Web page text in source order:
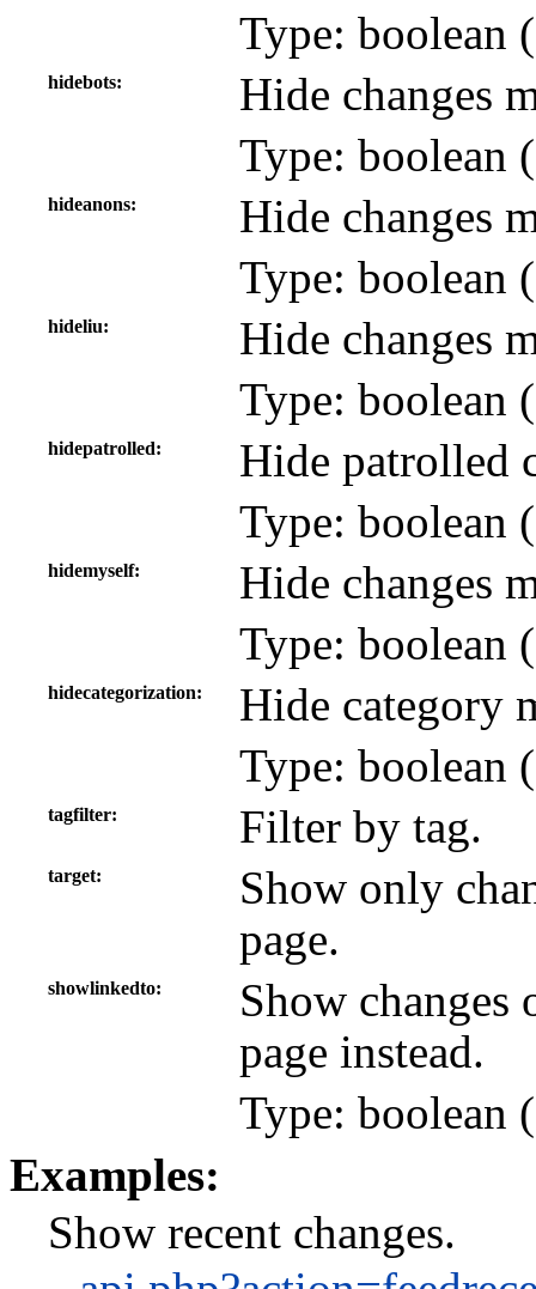
Type: boolean (
hidebots
Hide changes
Type: boolean (
hideanons
Hide changes
Type: boolean (
hideliu
Hide changes
Type: boolean (
hidepatrolled
Hide patrolled
Type: boolean (
hidemyself
Hide changes
Type: boolean (
hidecategorization
Hide category
Type: boolean (
tagfilter Filter by tag.
target
Show only
page.
showlinkedto
Show changes
page instead.
Type: boolean (
Examples:
Show recent changes.